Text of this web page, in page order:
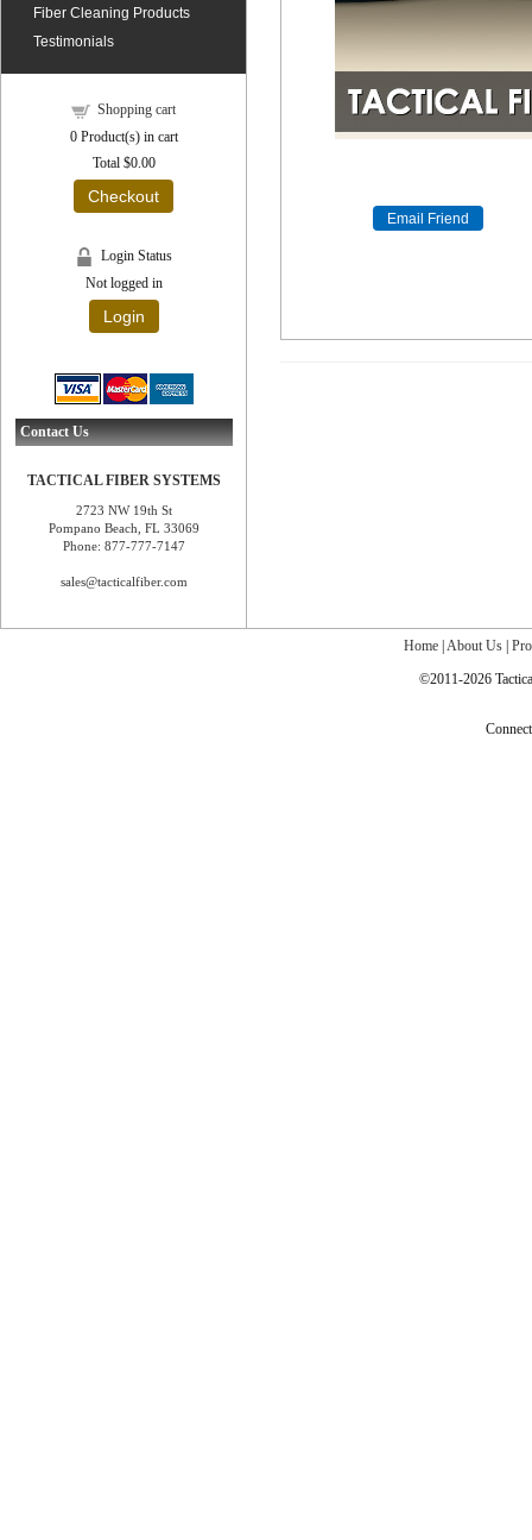
Fiber Cleaning Products
Testimonials
Shopping cart
0Product(s) in cart
Total $0.00
Checkout
Login Status
Not logged in
Login
Contact Us
TACTICAL FIBER SYSTEMS
2723 NW 19th St
Pompano Beach, FL 33069
Phone: 877-777-7147
sales@tacticalfiber.com
Home About Us
©2011-2026